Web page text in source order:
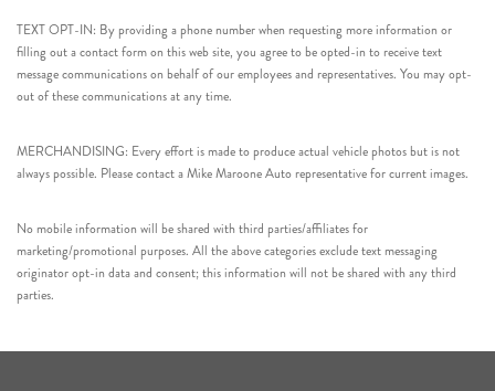
TEXT OPT-IN: By providing a phone number when requesting more information or
filling out a contact form on this web site, you agree to be opted-in to receive text
message communications on behalf of our employees and representatives. You may opt-
out of these communications at any time.
MERCHANDISING: Every effort is made to produce actual vehicle photos but is not
always possible. Please contact a Mike Maroone Auto representative for current images.
No mobile information will be shared with third parties/affiliates for
marketing/promotional purposes. All the above categories exclude text messaging
originator opt-in data and consent; this information will not be shared with any third
parties.